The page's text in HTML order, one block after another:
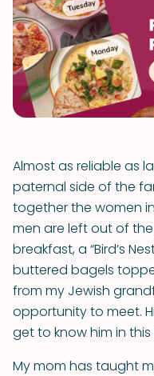
Almost as reliable as
paternal side of the
together the women
men are left out of
breakfast, a “Bird’s
buttered bagels
from my Jewish
opportunity to meet.
get to know him in
My mom has taught